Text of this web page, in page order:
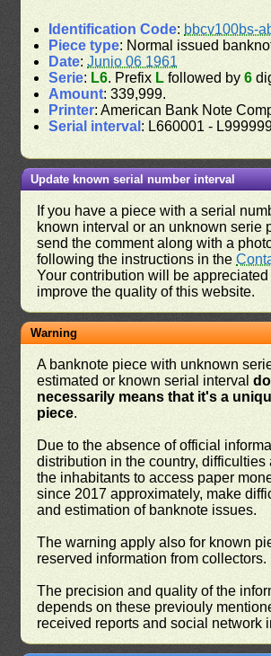
Identification Code: bbcv100bs-
Piece type: Normal issued
Date:Junio 06 1961
Serie: L6. Prefix L followed by6
Amount: 339,999.
Printer: American Bank Note
Serial interval : L660001 -
Update known serial number interval
If you have a piece with a serial
known interval or an unknown serie
send the comment along with a
following the instructions in the
Your contribution will be
improve the quality of this website.
Warning
A banknote piece with unknown
estimated or known serial interval
necessarily means that it's a
piece.
Due to the absence of official
distribution in the country, difficulties
the inhabitants to access paper
since 2017 approximately, make
and estimation of banknote issues.
The warning apply also for known
reserved information from collectors.
The precision and quality of the
depends on these previouly
received reports and social network